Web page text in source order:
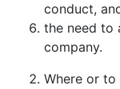
conduct,
the need to
company.
Where or